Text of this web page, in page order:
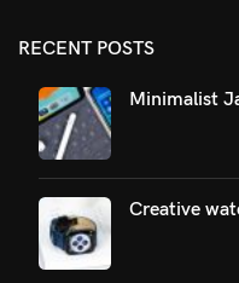
RECENT POSTS
Minimalist
Creative